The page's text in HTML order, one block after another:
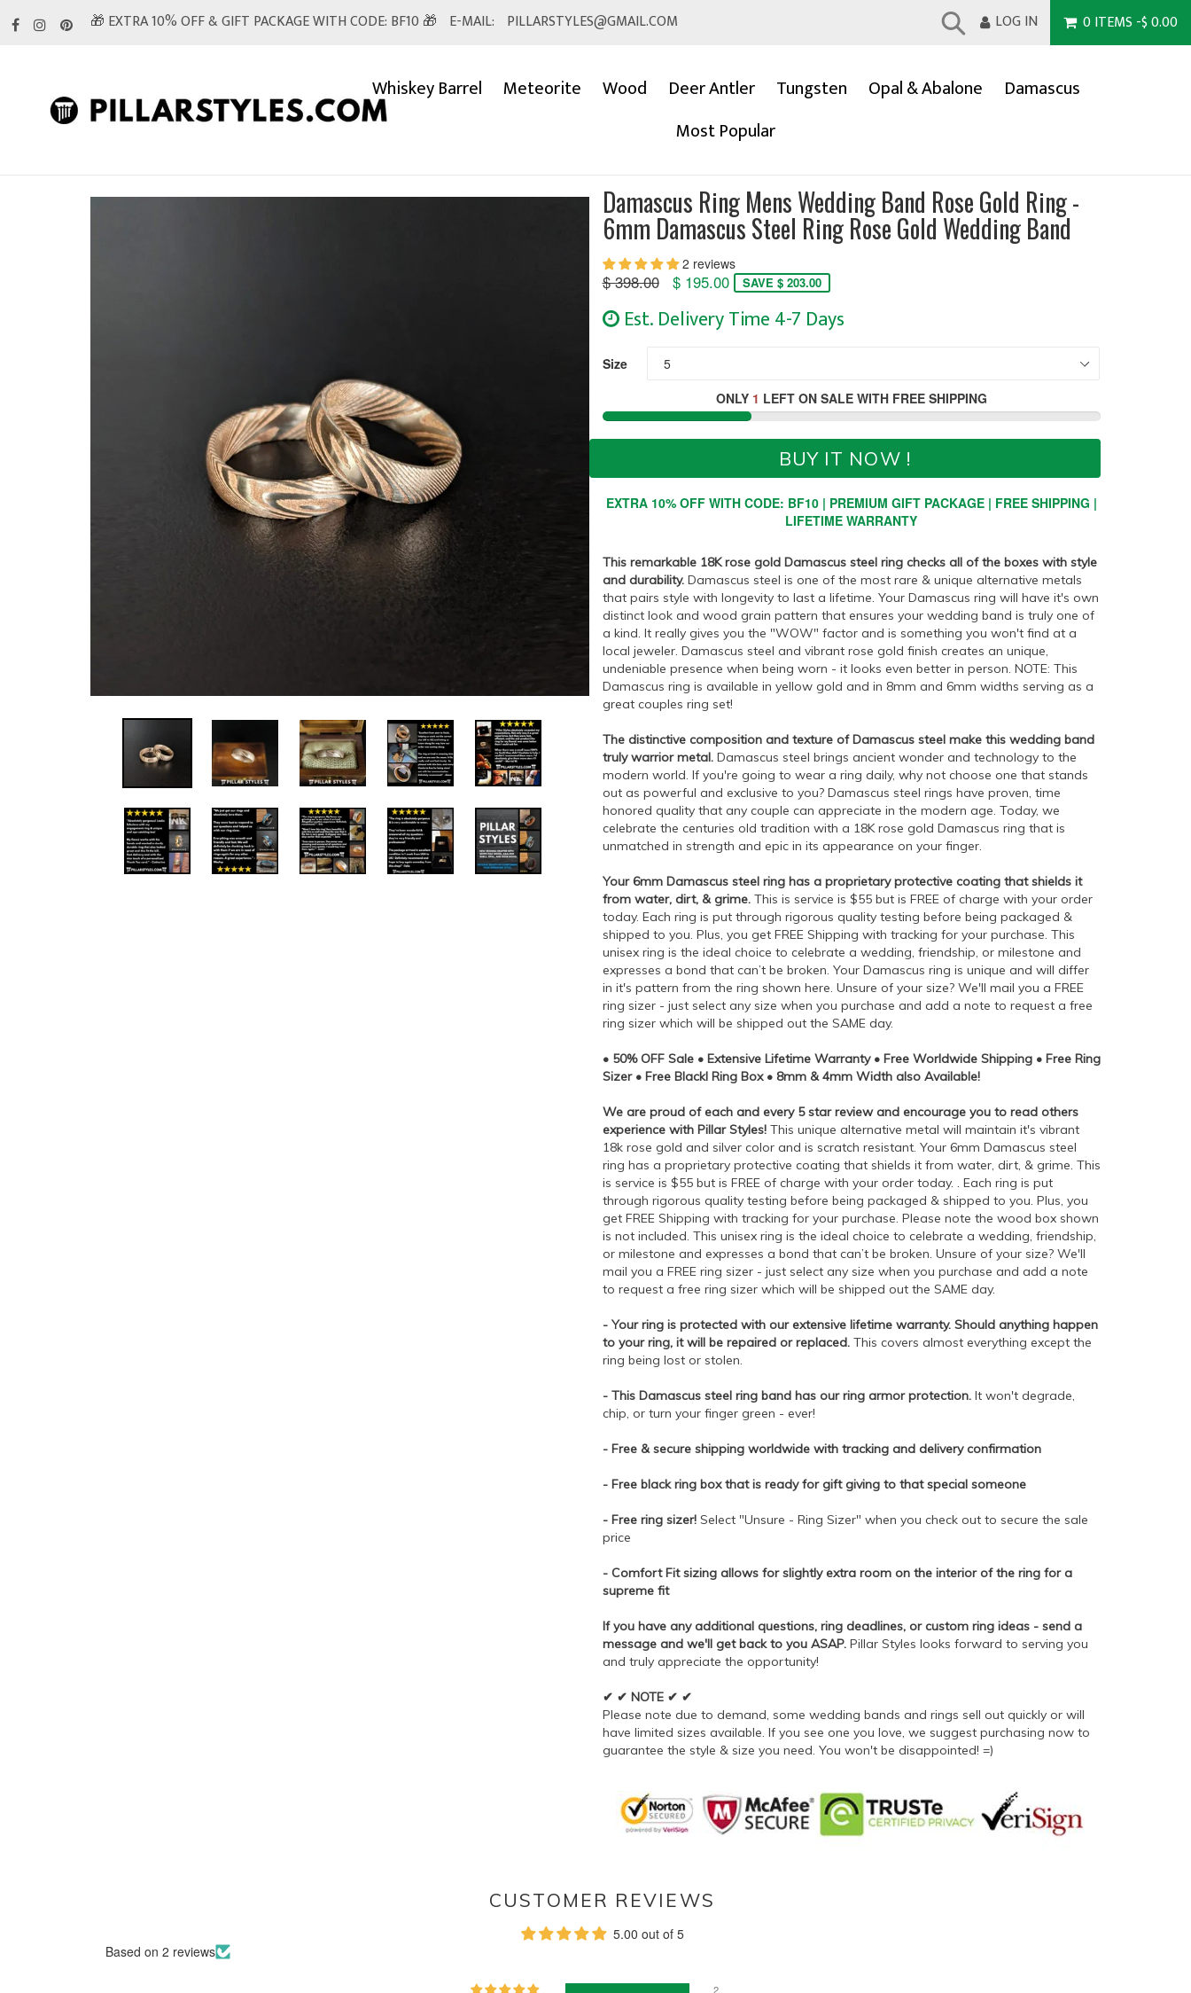
LOG IN 0ITEMS -$ 0.00
🎁 EXTRA 10% OFF & GIFT PACKAGE WITH CODE: BF10 🎁 E-MAIL: PILLARSTYLES@GMAIL.COM
Whiskey Barrel Meteorite Wood Deer Antler Tungsten Opal & Abalone
Damascus
Most Popular
Damascus Ring Mens Wedding Band Rose Gold Ring -
6mm Damascus Steel Ring Rose Gold Wedding Band
2 reviews
Regular
$ 398.00 $ 195.00 SAVE $ 203.00
Est. Delivery Time 4-7 Days
Size
ONLY 1 LEFT ON SALE WITH FREE SHIPPING
BUY IT NOW !
EXTRA 10% OFF WITH CODE: BF10 | PREMIUM GIFT PACKAGE | FREE SHIPPING |
LIFETIME WARRANTY
This remarkable 18K rose gold Damascus steel ring checks all of the boxes with style
and durability.Damascus steel is one of the most rare & unique alternative metals
that pairs style with longevity to last a lifetime. Your Damascus ring will have it's own
distinct look and wood grain pattern that ensures your wedding band is truly one of
a kind. It really gives you the "WOW" factor and is something you won't find at a
local jeweler. Damascus steel and vibrant rose gold finish creates an unique,
undeniable presence when being worn - it looks even better in person. NOTE: This
Damascus ring is available in yellow gold and in 8mm and 6mm widths serving as a
great couples ring set!
The distinctive composition and texture of Damascus steel make this wedding band
truly warrior metal.Damascus steel brings ancient wonder and technology to the
modern world. If you're going to wear a ring daily, why not choose one that stands
out as powerful and exclusive to you? Damascus steel rings have proven, time
honored quality that any couple can appreciate in the modern age. Today, we
celebrate the centuries old tradition with a 18K rose gold Damascus ring that is
unmatched in strength and epic in its appearance on your finger.
Your 6mm Damascus steel ring has a proprietary protective coating that shields it
from water, dirt, & grime.This is service is $55 but is FREE of charge with your order
today. Each ring is put through rigorous quality testing before being packaged &
shipped to you. Plus, you get FREE Shipping with tracking for your purchase. This
unisex ring is the ideal choice to celebrate a wedding, friendship, or milestone and
expresses a bond that can’t be broken. Your Damascus ring is unique and will differ
in it's pattern from the ring shown here. Unsure of your size? We'll mail you a FREE
ring sizer - just select any size when you purchase and add a note to request a free
ring sizer which will be shipped out the SAME day.
• 50% OFF Sale • Extensive Lifetime Warranty • Free Worldwide Shipping • Free Ring
Sizer • Free Blackl Ring Box • 8mm & 4mm Width also Available!
We are proud of each and every 5 star review and encourage you to read others
experience with Pillar Styles!This unique alternative metal will maintain it's vibrant
18k rose gold and silver color and is scratch resistant. Your 6mm Damascus steel
ring has a proprietary protective coating that shields it from water, dirt, & grime. This
is service is $55 but is FREE of charge with your order today. . Each ring is put
through rigorous quality testing before being packaged & shipped to you. Plus, you
get FREE Shipping with tracking for your purchase. Please note the wood box shown
is not included. This unisex ring is the ideal choice to celebrate a wedding, friendship,
or milestone and expresses a bond that can’t be broken. Unsure of your size? We'll
mail you a FREE ring sizer - just select any size when you purchase and add a note
to request a free ring sizer which will be shipped out the SAME day.
- Your ring is protected with our extensive lifetime warranty. Should anything happen
to your ring, it will be repaired or replaced.This covers almost everything except the
ring being lost or stolen.
- This Damascus steel ring band has our ring armor protection.It won't degrade,
chip, or turn your finger green - ever!
- Free & secure shipping worldwide with tracking and delivery confirmation
- Free black ring box that is ready for gift giving to that special someone
- Free ring sizer!Select "Unsure - Ring Sizer" when you check out to secure the sale
price
- Comfort Fit sizing allows for slightly extra room on the interior of the ring for a
supreme fit
If you have any additional questions, ring deadlines, or custom ring ideas - send a
message and we'll get back to you ASAP.Pillar Styles looks forward to serving you
and truly appreciate the opportunity!
✔ ✔ NOTE ✔ ✔
Please note due to demand, some wedding bands and rings sell out quickly or will
have limited sizes available. If you see one you love, we suggest purchasing now to
guarantee the style & size you need. You won't be disappointed! =)
CUSTOMER REVIEWS
5.00 out of 5
Based on 2 reviews
2